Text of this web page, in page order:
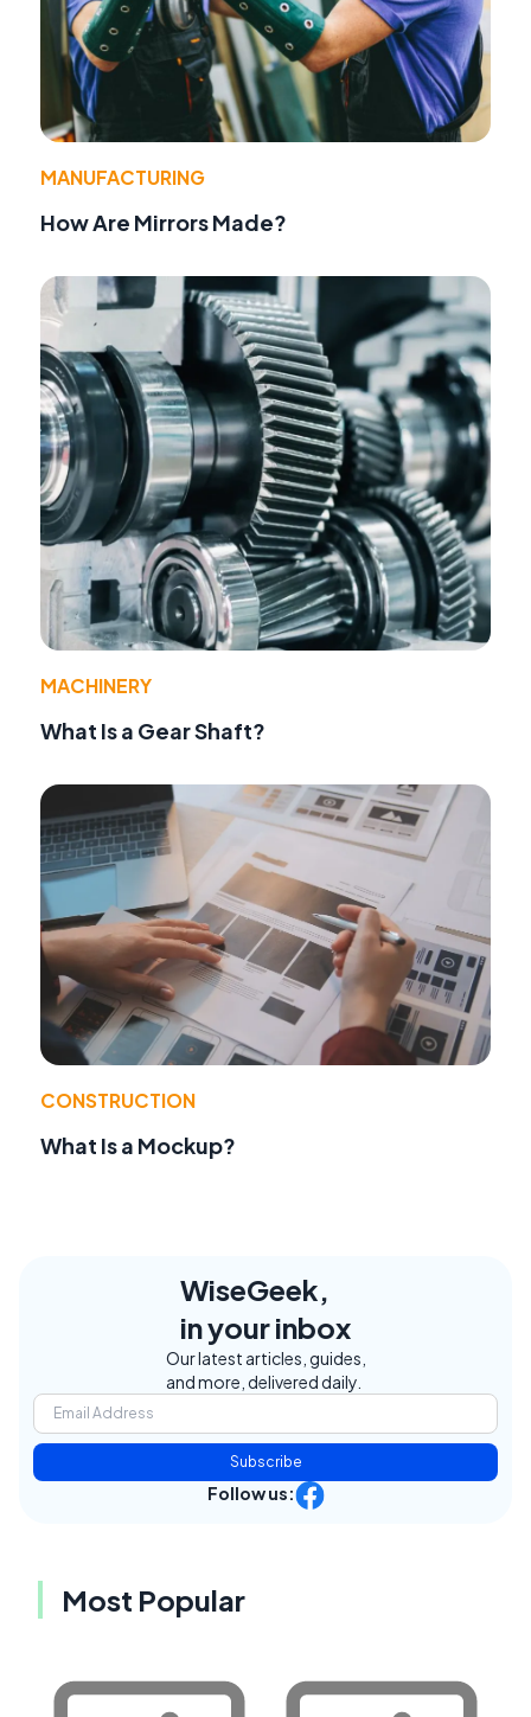
MANUFACTURING
How Are Mirrors Made?
MACHINERY
What Is a Gear Shaft?
CONSTRUCTION
What Is a Mockup?
WiseGeek,
in your inbox
Our latest articles, guides,
and more, delivered daily.
Subscribe
Follow us:
Most Popular